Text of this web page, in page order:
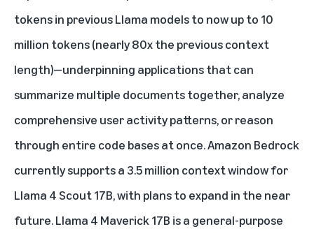
tokens in previous Llama models to now up to 10
million tokens (nearly 80x the previous context
length)—underpinning applications that can
summarize multiple documents together, analyze
comprehensive user activity patterns, or reason
through entire code bases at once. Amazon Bedrock
currently supports a 3.5 million context window for
Llama 4 Scout 17B, with plans to expand in the near
future. Llama 4 Maverick 17B is a general-purpose